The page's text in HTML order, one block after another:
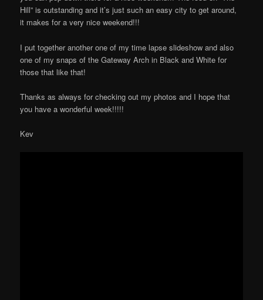
Hill” is outstanding and it’s just such an easy city to get around,
it makes for a very nice weekend!!!
I put together another one of my time lapse slideshow and also
one of my snaps of the Gateway Arch in Black and White for
those that like that!
Thanks as always for checking out my photos and I hope that
you have a wonderful week!!!!!
Kev